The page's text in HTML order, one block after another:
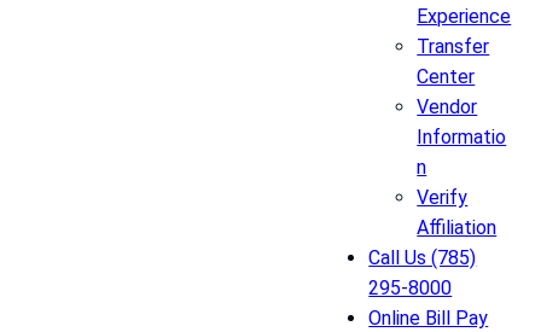
Experience
Transfer
Center
Vendor
Informatio
n
Verify
Affiliation
Call Us (785)
295-8000
Online Bill Pay